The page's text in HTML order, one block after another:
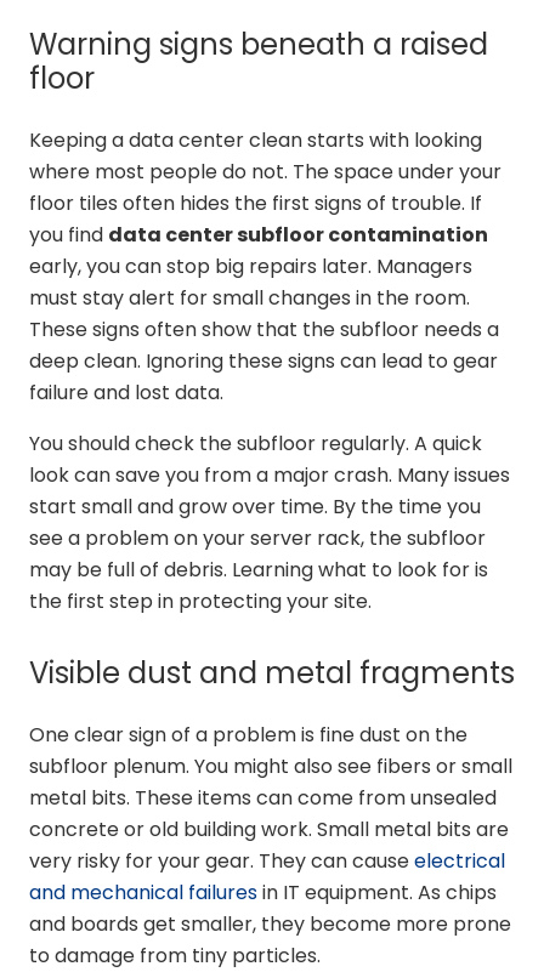
Warning signs beneath a raised
floor
Keeping a data center clean starts with looking
where most people do not. The space under your
floor tiles often hides the first signs of trouble. If
you find data center subfloor contamination
early, you can stop big repairs later. Managers
must stay alert for small changes in the room.
These signs often show that the subfloor needs a
deep clean. Ignoring these signs can lead to gear
failure and lost data.
You should check the subfloor regularly. A quick
look can save you from a major crash. Many issues
start small and grow over time. By the time you
see a problem on your server rack, the subfloor
may be full of debris. Learning what to look for is
the first step in protecting your site.
Visible dust and metal fragments
One clear sign of a problem is fine dust on the
subfloor plenum. You might also see fibers or small
metal bits. These items can come from unsealed
concrete or old building work. Small metal bits are
very risky for your gear. They can causeelectrical
and mechanical failuresin IT equipment. As chips
and boards get smaller, they become more prone
to damage from tiny particles.